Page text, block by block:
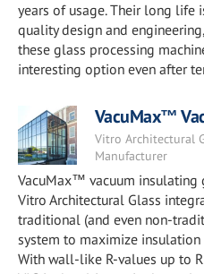
years of usage. Their long life
quality design and
these glass processing
interesting option even after
VacuMax™
Vitro Architectural
Manufacturer
VacuMax™ vacuum insulating
Vitro Architectural Glass
traditional (and even non-
system to maximize insulation
With wall-like R-values up to